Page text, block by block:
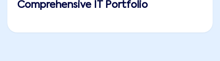
Comprehensive IT Portfolio